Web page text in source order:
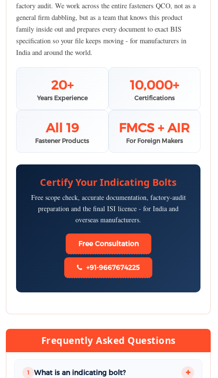
factory audit. We work across the entire fasteners QCO, not as a
general firm dabbling, but as a team that knows this product
family inside out and prepares every document to exact BIS
specification so your file keeps moving - for manufacturers in
India and around the world.
20+
Years Experience
10,000+
Certifications
All 19
Fastener Products
FMCS + AIR
For Foreign Makers
Certify Your Indicating Bolts
Free scope check, accurate documentation, factory-audit
preparation and the final ISI licence - for India and
overseas manufacturers.
Free Consultation
+91-9667674225
Frequently Asked Questions
1 What is an indicating bolt?